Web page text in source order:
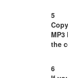
5
the
6